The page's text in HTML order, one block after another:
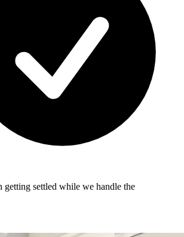
getting settled while we handle the